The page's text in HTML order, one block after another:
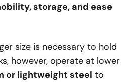
storage, and ease
size is necessary to hold
however, operate at lower
or lightweight steel to